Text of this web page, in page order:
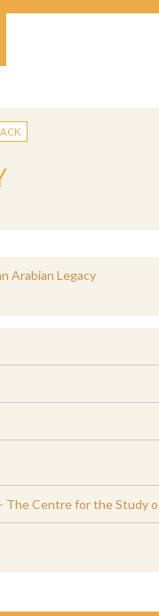
Arabian Legacy
The Centre for the Study